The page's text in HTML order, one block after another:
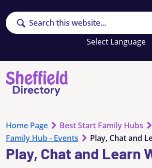
Search
Home Page
Best Start Family Hubs
Family Hub - Events
Play, Chat and
Play, Chat and Learn